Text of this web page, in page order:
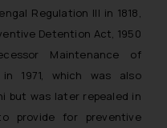
Regulation III in 1818,
Detention Act, 1950
Maintenance of
1971, which was also
but was later repealed in
provide for preventive